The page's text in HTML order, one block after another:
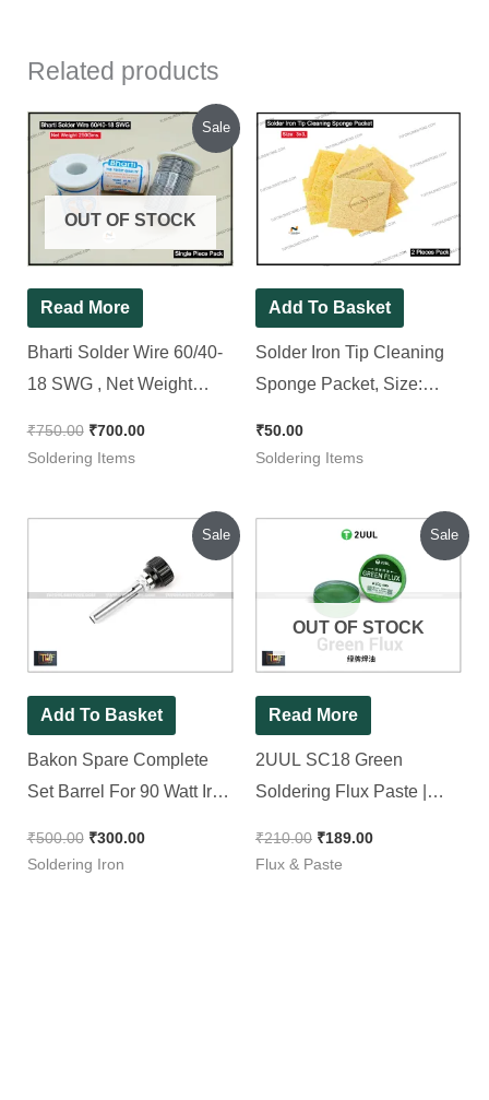
Related products
Sale
OUT OF STOCK
Read More
Bharti Solder Wire 60/40-
18 SWG , Net Weight
₹750.00
Original
price
was:
₹750.00.
₹700.00
Current
is:
₹700.00.
Soldering Items
Add To Basket
Solder Iron Tip Cleaning
Sponge Packet, Size:
₹50.00
Soldering Items
Sale
Add To Basket
Bakon Spare Complete
Set Barrel For 90 Watt Iron
₹500.00
₹500.00.
₹300.00
Current
is:
₹300.00.
Soldering Iron
Sale
OUT OF STOCK
Read More
2UUL SC18 Green
Soldering Flux Paste |
Conductive Paste [ For
₹210.00
Original
price
₹210.00.
₹189.00
Current
is:
₹189.00.
Flux & Paste